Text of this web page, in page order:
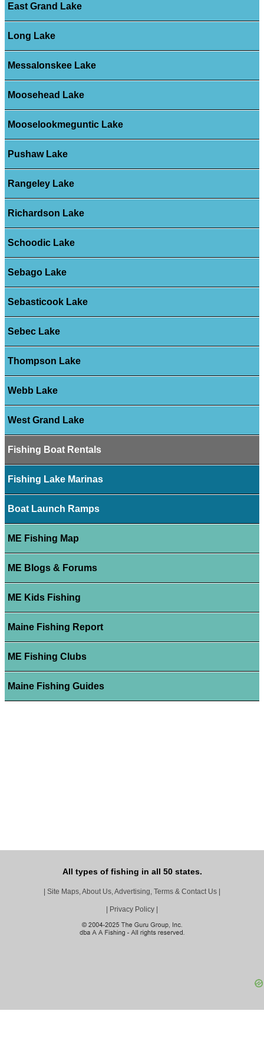
East Grand Lake
Long Lake
Messalonskee Lake
Moosehead Lake
Mooselookmeguntic Lake
Pushaw Lake
Rangeley Lake
Richardson Lake
Schoodic Lake
Sebago Lake
Sebasticook Lake
Sebec Lake
Thompson Lake
Webb Lake
West Grand Lake
Fishing Boat Rentals
Fishing Lake Marinas
Boat Launch Ramps
ME Fishing Map
ME Blogs & Forums
ME Kids Fishing
Maine Fishing Report
ME Fishing Clubs
Maine Fishing Guides
All types of fishing in all 50 states.
Site Maps, About Us, Advertising, Terms & Contact Us
Privacy Policy